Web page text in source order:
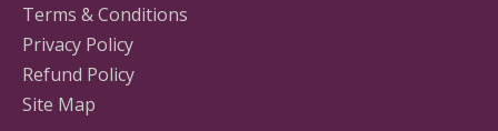
Terms & Conditions
Privacy Policy
Refund Policy
Site Map